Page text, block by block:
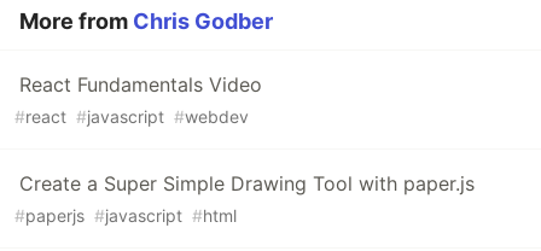
More from Chris Godber
React Fundamentals Video
#react #javascript #webdev
Create a Super Simple Drawing Tool with paper.js
#paperjs #javascript #html